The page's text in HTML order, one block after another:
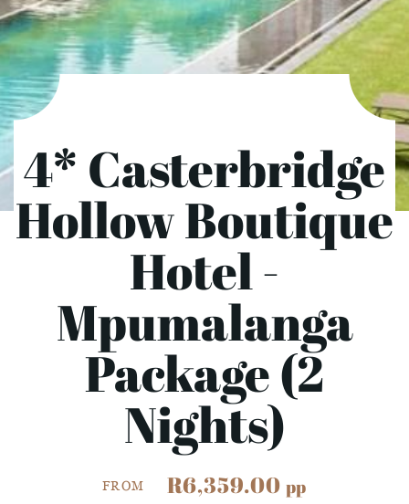
4* Casterbridge
Hollow Boutique
Hotel -
Mpumalanga
Package (2
Nights)
FROM R6,359.00 pp